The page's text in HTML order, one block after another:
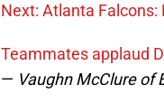
Next: Atlanta
Teammates applaud
— Vaughn McClure of